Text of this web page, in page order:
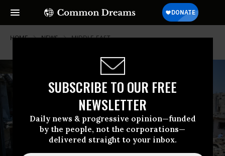
SUBSCRIBE TO OUR FREE
NEWSLETTER
Daily news & progressive opinion—funded
by the people, not the corporations—
delivered straight to your inbox.
HOME NEWS MIDDLE-EAST